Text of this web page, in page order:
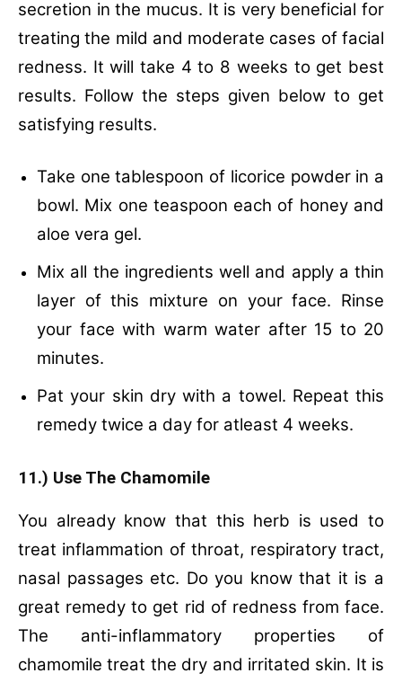
secretion in the mucus. It is very beneficial for
treating the mild and moderate cases of facial
redness. It will take 4 to 8 weeks to get best
results. Follow the steps given below to get
satisfying results.
Take one tablespoon of licorice powder in a
bowl. Mix one teaspoon each of honey and
aloe vera gel.
Mix all the ingredients well and apply a thin
layer of this mixture on your face. Rinse
your face with warm water after 15 to 20
minutes.
Pat your skin dry with a towel. Repeat this
remedy twice a day for atleast 4 weeks.
11.) Use The Chamomile
You already know that this herb is used to
treat inflammation of throat, respiratory tract,
nasal passages etc. Do you know that it is a
great remedy to get rid of redness from face.
The anti-inflammatory properties of
chamomile treat the dry and irritated skin. It is